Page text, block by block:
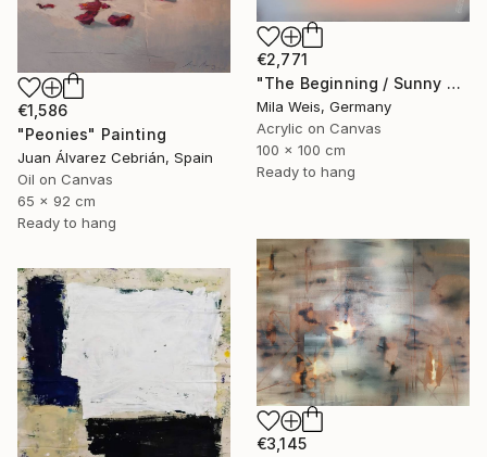
€1,586
"Peonies" Painting
Juan Álvarez Cebrián, Spain
Oil on Canvas
65 x 92 cm
Ready to hang
€2,771
"The Beginning / Sunny Peach" Painting
Mila Weis, Germany
Acrylic on Canvas
100 x 100 cm
Ready to hang
€3,145